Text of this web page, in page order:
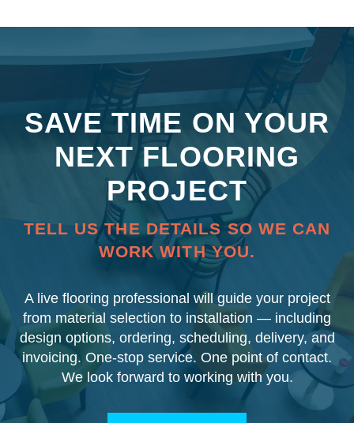
SAVE TIME ON YOUR
NEXT FLOORING
PROJECT
TELL US THE DETAILS SO WE CAN
WORK WITH YOU.
A live flooring professional will guide your project
from material selection to installation — including
design options, ordering, scheduling, delivery, and
invoicing. One-stop service. One point of contact.
We look forward to working with you.